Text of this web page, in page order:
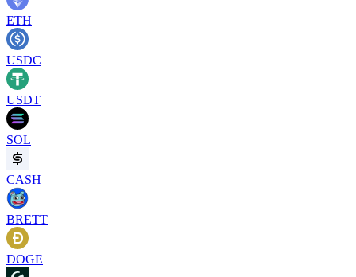
ETH
USDC
USDT
SOL
CASH
BRETT
DOGE